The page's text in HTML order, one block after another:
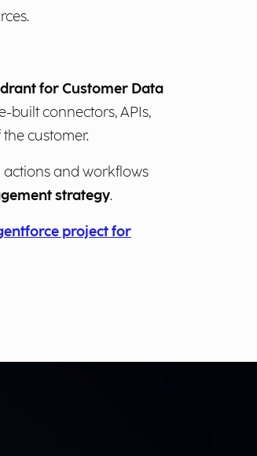
for Customer Data
built connectors, APIs,
customer.
and workflows
strategy.
project for